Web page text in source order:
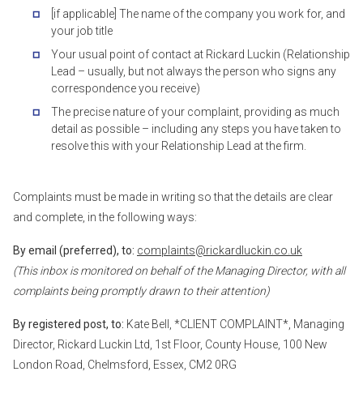
[if applicable] The name of the company you work for, and
your job title
Your usual point of contact at Rickard Luckin (Relationship
Lead – usually, but not always the person who signs any
correspondence you receive)
The precise nature of your complaint, providing as much
detail as possible – including any steps you have taken to
resolve this with your Relationship Lead at the firm.
Complaints must be made in writing so that the details are clear
and complete, in the following ways:
By email (preferred), to: complaints@rickardluckin.co.uk
(This inbox is monitored on behalf of the Managing Director, with all
complaints being promptly drawn to their attention)
By registered post, to: Kate Bell, *CLIENT COMPLAINT*, Managing
Director, Rickard Luckin Ltd, 1st Floor, County House, 100 New
London Road, Chelmsford, Essex, CM2 0RG